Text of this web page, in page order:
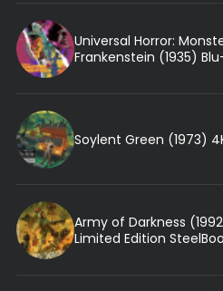
Universal Horror:
Frankenstein (1935)
Soylent Green (1973)
Army of Darkness
Limited Edition